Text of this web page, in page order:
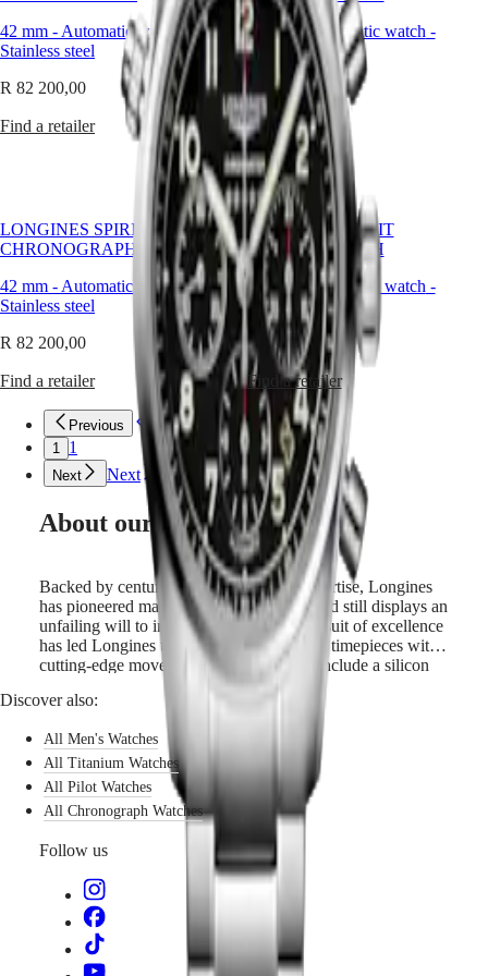
Master
MASTER
COLLECTION
MASTER
COLLECTION
CHRONOGRAPH
MASTER
COLLECTION
MOONPHASE
LONGINES
MASTER
COLLECTION
GMT
Conquest
CONQUEST
CONQUEST
CLASSIC
CONQUEST
CHRONOGRAPH
HYDROCONQUEST
HYDROCONQUEST
GMT
Spirit
LONGINES
SPIRIT
LONGINES
SPIRIT
ZULU
TIME
LONGINES
SPIRIT
FLYBACK
LONGINES
SPIRIT
CHRONOGRAPH
LONGINES
SPIRIT
LONGINES
SPIRIT
PILOT
FLYBACK
Elegance
South
Africa
Americas
Canada
En
Canada
Asia
Australia
國
대
민
국
Hong
Kong
(En)
特
別
行
政
(Zh)
日
本
澳
門
別
Malaysia
Singapore
greatest
explorers
their
of
land.
The
Spirit
collection
to
the
pioneering
spirit
that
drove
these
men
to
surpass
themselves,
pursue
new
and
in
the
impossible.
Linking
history
innovation,
Longines
Spirit
Chronograph
watches
42 mm - Automatic watch-
Stainless steel
R 82 200,00
Find a retailer
42 mm-Automatic watch -
Stainless steel
R 82 200,00
Find a retailer
LONGINES SPIRIT
CHRONOGRAPH
42 mm - Automatic watch-
Stainless steel
R 82 200,00
Find a retailer
LONGINES SPIRIT
CHRONOGRAPH
42 mm - Automatic watch -
Stainless steel
R 82 200,00
Find a retailer
Previous Previous
1 1
Next Next
About our movements
Backed by centuries of watchmaking expertise, Longines
has pioneered many technical advances and still displays an
unfailing will to innovate. Its constant pursuit of excellence
has led Longines to equip all its automatic timepieces with
cutting-edge movements whose features include a silicon
balance-spring. Silicon is not only lightweight and
corrosion-resistant, but also impervious to normal
temperature fluctuations and magnetic fields. Its unique
properties boost the watch’s precision and longevity and
allow Longines to guarantee these models for 5 years.
Discover also:
All Men's Watches
All Titanium Watches
All Pilot Watches
All Chronograph Watches
Follow us